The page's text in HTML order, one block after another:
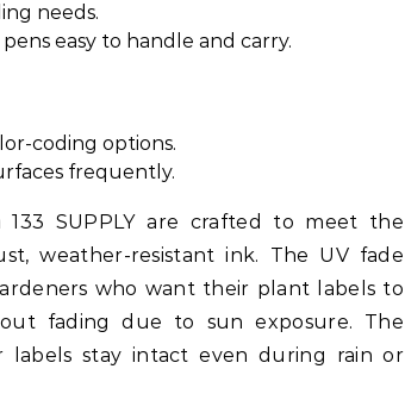
needs.
easy to handle and carry.
coding options.
frequently.
SUPPLY are crafted to meet the
weather-resistant ink. The UV fade
who want their plant labels to
fading due to sun exposure. The
stay intact even during rain or